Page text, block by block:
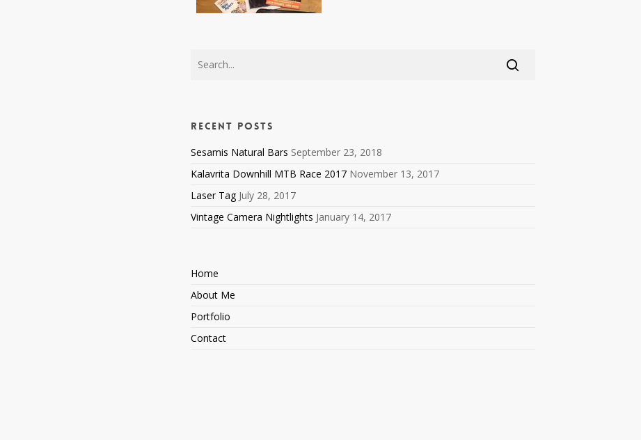
Recent Posts
Sesamis Natural Bars September 23, 2018
Kalavrita Downhill MTB Race 2017 November 13, 2017
Laser Tag July 28, 2017
Vintage Camera Nightlights January 14, 2017
Home
About Me
Portfolio
Contact